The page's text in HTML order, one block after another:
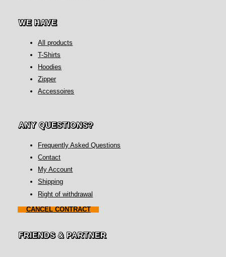
WE HAVE
All products
T-Shirts
Hoodies
Zipper
Accessoires
ANY QUESTIONS?
Frequently Asked Questions
Contact
My Account
Shipping
Right of withdrawal
CANCEL CONTRACT
FRIENDS & PARTNER